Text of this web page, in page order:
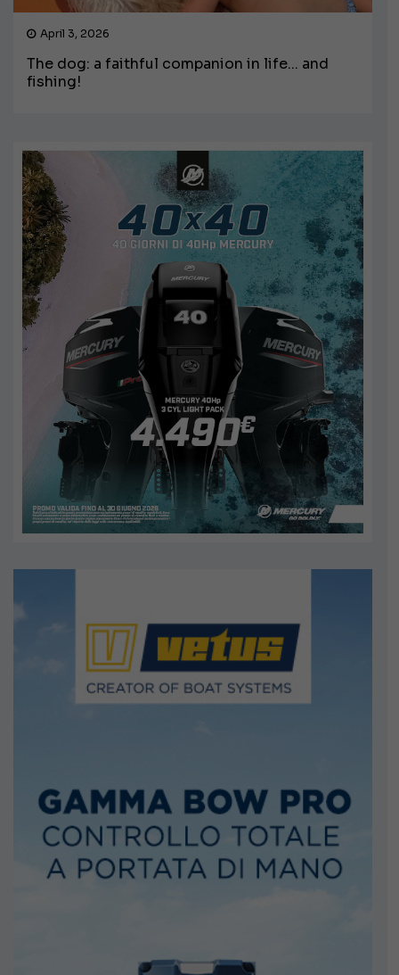
April 3, 2026
The dog: a faithful companion in life... and
fishing!